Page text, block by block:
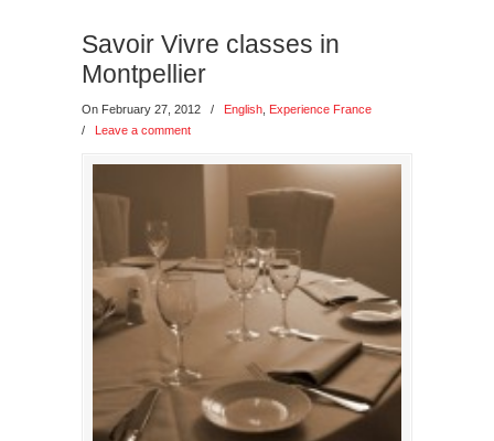
Savoir Vivre classes in
Montpellier
On February 27, 2012 / English Experience France
/ Leave a comment